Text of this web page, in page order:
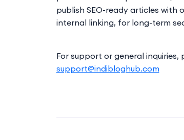
publish SEO-ready articles with
internal linking, for long-term
For support or general
support@indibloghub.com